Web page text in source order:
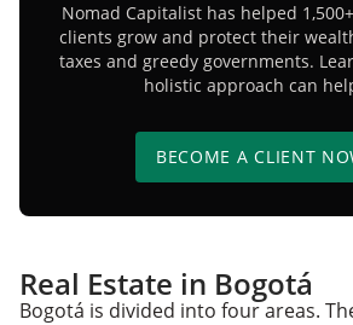
Nomad Capitalist has helped
clients grow and protect their
taxes and greedy governments.
holistic approach can
BECOME A CLIENT
Real Estate in Bogotá
Bogotá is divided into four areas.